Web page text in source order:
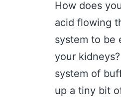
How does
acid flowing
system to be
your
system of
up a tiny bit